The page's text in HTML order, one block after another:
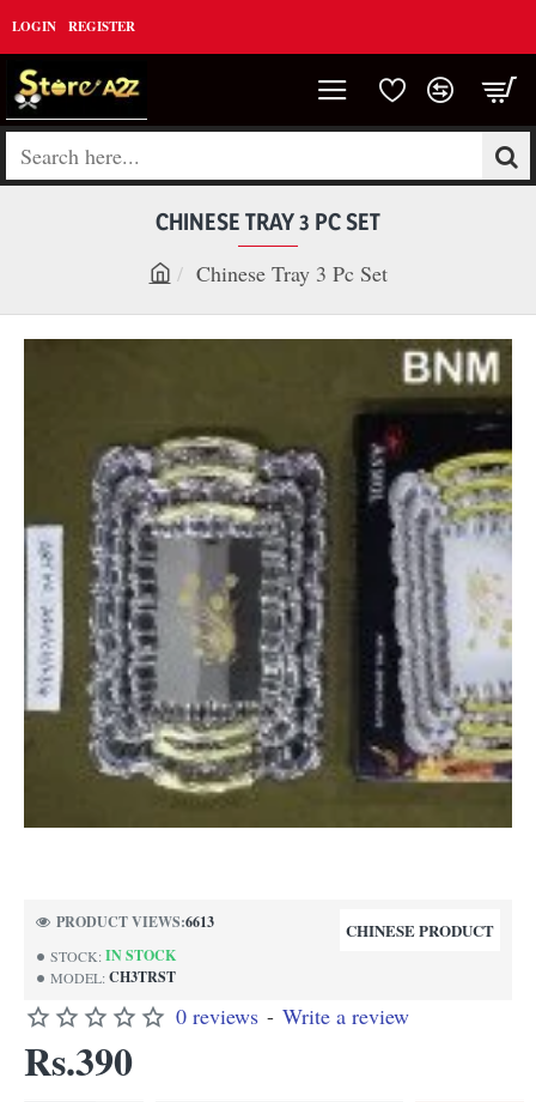
LOGIN REGISTER
Search
CHINESE TRAY 3 PC SET
Chinese Tray 3 Pc Set
STOCK: IN STOCK
MODEL: CH3TRST
CHINESE PRODUCT
PRODUCT VIEWS:6613
0 reviews - Write a review
Rs.390